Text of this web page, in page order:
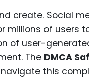
Digital
Medical
create. Social
millions of users
of user-
The DMCA
this